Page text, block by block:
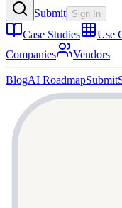
Submit Sign In
Case Studies Use
Companies
Vendors
BlogAI RoadmapSubmit